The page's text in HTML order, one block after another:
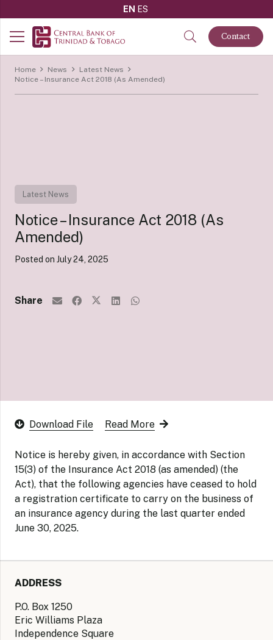
EN ES
Contact
Home News
Latest News
Notice – Insurance Act 2018 (As Amended)
Latest News
Notice – Insurance Act 2018 (As
Amended)
Posted on July 24, 2025
Share
Download File Read More
Notice is hereby given, in accordance with Section
15(3) of the Insurance Act 2018 (as amended) (the
Act), that the following agencies have ceased to hold
a registration certificate to carry on the business of
an insurance agency during the last quarter ended
June 30, 2025.
ADDRESS
P.O. Box 1250
Eric Williams Plaza
Independence Square